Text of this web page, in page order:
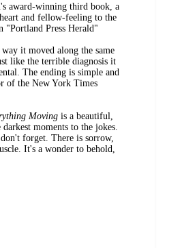
award-winning third book, a
and fellow-feeling to the
"Portland Press Herald"
way it moved along the same
like the terrible diagnosis it
The ending is simple and
of the New York Times
Moving is a beautiful,
moments to the jokes.
forget. There is sorrow,
It's a wonder to behold,